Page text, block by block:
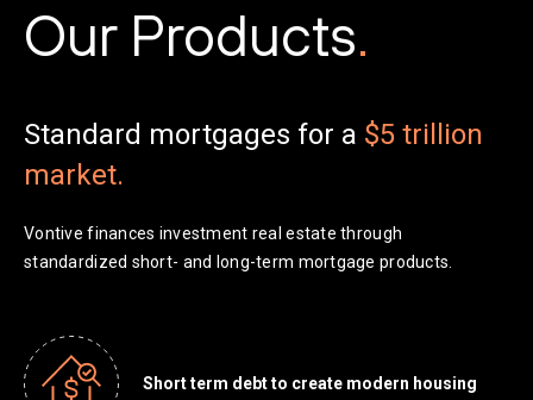
Our Products.
Standard mortgages for a $5 trillion
market.
Vontive finances investment real estate through
standardized short- and long-term mortgage products.
Short term debt to create modern housing